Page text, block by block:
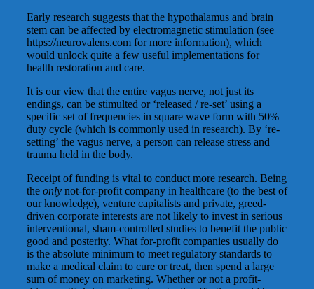
Early research suggests that the hypothalamus and brain
stem can be affected by electromagnetic stimulation (see
https://neurovalens.com for more information), which
would unlock quite a few useful implementations for
health restoration and care.
It is our view that the entire vagus nerve, not just its
endings, can be stimulted or ‘released / re-set’ using a
specific set of frequencies in square wave form with 50%
duty cycle (which is commonly used in research). By ‘re-
setting’ the vagus nerve, a person can release stress and
trauma held in the body.
Receipt of funding is vital to conduct more research. Being
the onlynot-for-profit company in healthcare (to the best of
our knowledge), venture capitalists and private, greed-
driven corporate interests are not likely to invest in serious
interventional, sham-controlled studies to benefit the public
good and posterity. What for-profit companies usually do
is the absolute minimum to meet regulatory standards to
make a medical claim to cure or treat, then spend a large
sum of money on marketing. Whether or not a profit-